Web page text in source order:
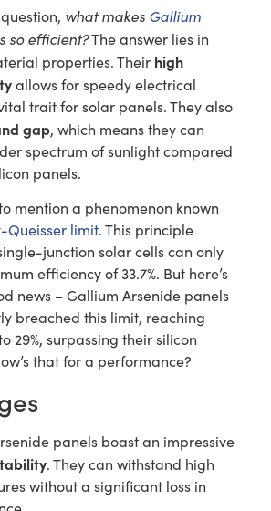
what makes Gallium
so efficient?The answer lies in
properties. Their high
allows for speedy electrical
trait for solar panels. They also
gap, which means they can
spectrum of sunlight compared
panels.
mention a phenomenon known
Queisser limit. This principle
junction solar cells can only
efficiency of 33.7%. But here’s
news – Gallium Arsenide panels
breached this limit, reaching
29%, surpassing their silicon
that for a performance?
panels boast an impressive
. They can withstand high
without a significant loss in